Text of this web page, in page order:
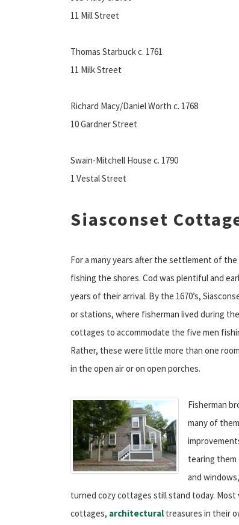
11 Mill Street
Thomas Starbuck c. 1761
11 Milk Street
Richard Macy/Daniel Worth c. 1768
10 Gardner Street
Swain-Mitchell House c. 1790
1 Vestal Street
Siasconset
For a many years after the settlement of
fishing the shores. Cod was plentiful and
years of their arrival. By the 1670’s,
or stations, where fisherman lived during
cottages to accommodate the five men
Rather, these were little more than one
in the open air or on open porches.
Fisherman
many of
tearing them
and
turned cozy cottages still stand today.
cottages, architectural treasures in their